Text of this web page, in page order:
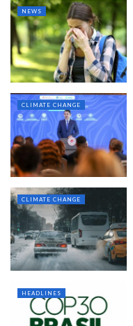
NEWS
CLIMATE CHANGE
CLIMATE CHANGE
HEADLINES